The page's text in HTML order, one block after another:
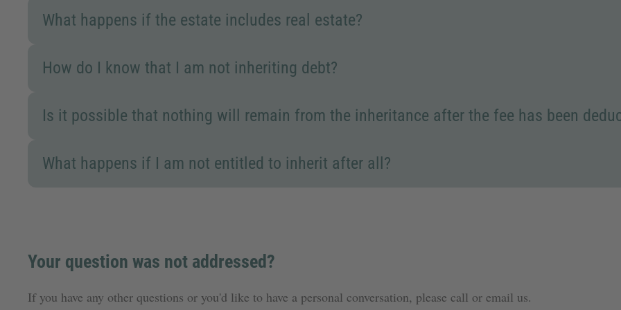
What happens if the estate includes real estate?
How do I know that I am not inheriting debt?
Is it possible that nothing will remain from the inheritance after the fee has been
What happens if I am not entitled to inherit after all?
Your question was not addressed?
If you have any other questions or you'd like to have a personal conversation, please call or email us.